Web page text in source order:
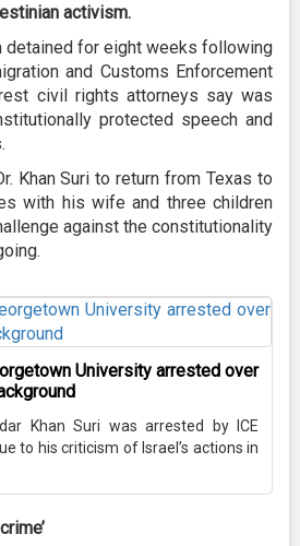
activism.
detained for eight weeks following
and Customs Enforcement
civil rights attorneys say was
protected speech and
Khan Suri to return from Texas to
with his wife and three children
against the constitutionality
University arrested over
Khan Suri was arrested by ICE
to his criticism of Israel’s actions in